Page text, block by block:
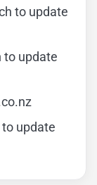
to update
to update
to update